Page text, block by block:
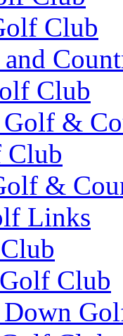
Club
Club
&
Club
&
Links
Club